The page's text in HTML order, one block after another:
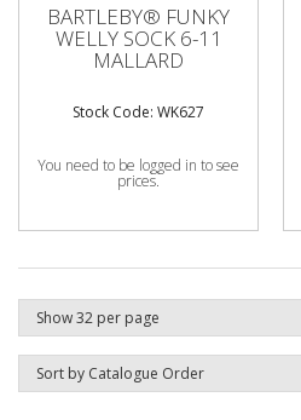
BARTLEBY® FUNKY
WELLY SOCK 6-11
MALLARD
Stock Code: WK627
You need to be logged in to see
prices.